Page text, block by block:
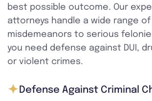
best possible outcome. Our
attorneys handle a wide range
misdemeanors to serious
you need defense against DUI,
or violent crimes.
Defense Against Criminal